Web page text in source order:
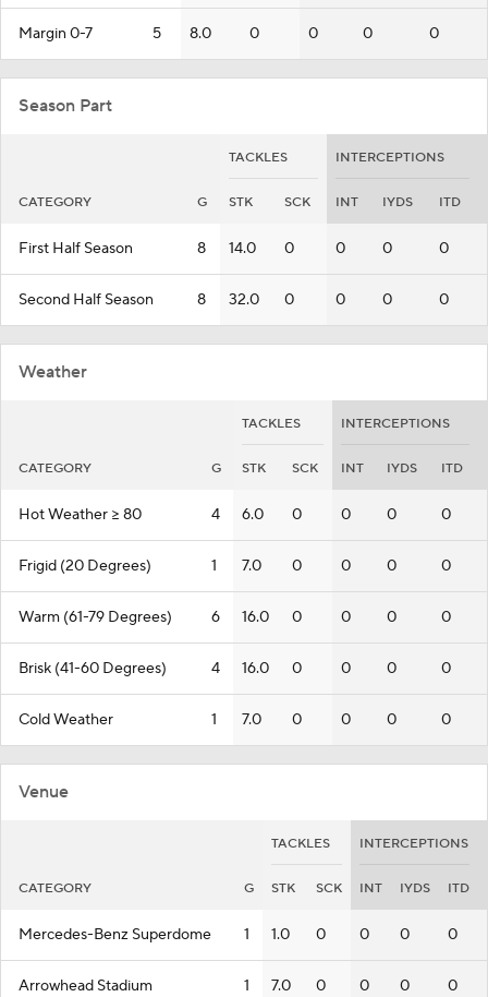
Margin 0-7 5 8.0 0 0 0 0
Season Part
TACKLES INTERCEPTIONS
CATEGORY G STK SCK INT IYDS ITD
First Half Season 8 14.0 0 0 0 0
Second Half Season 8 32.0 0 0 0 0
Weather
TACKLES INTERCEPTIONS
CATEGORY G STK SCK INT IYDS ITD
Hot Weather >= 80 4 6.0 0 0 0 0
Frigid (20 Degrees) 1 7.0 0 0 0 0
Warm (61-79 Degrees) 6 16.0 0 0 0 0
Brisk (41-60 Degrees) 4 16.0 0 0 0 0
Cold Weather 1 7.0 0 0 0 0
Venue
TACKLES INTERCEPTIONS
CATEGORY G STK SCK INT IYDS ITD
Mercedes-Benz Superdome 1 1.0 0 0 0 0
Arrowhead Stadium 1 7.0 0 0 0 0